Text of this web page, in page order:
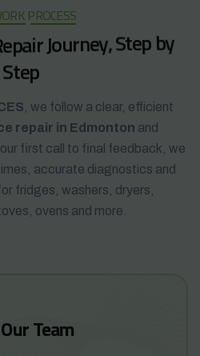
PROCESS
epairJourney,Stepby
Step
, we follow a clear, efficient
repair in Edmonton and
first call to final feedback, we
accurate diagnostics and
fridges, washers, dryers,
ovens and more.
Team